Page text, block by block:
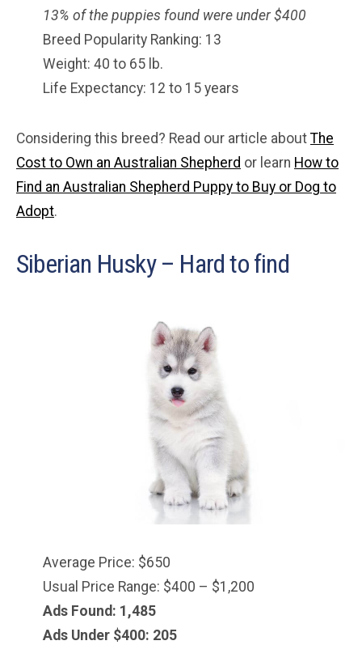
13% of the puppies found were under $400
Breed Popularity Ranking: 13
Weight: 40 to 65 lb.
Life Expectancy: 12 to 15 years
Considering this breed? Read our article about The
Cost to Own an Australian Shepherd or learn How to
Find an Australian Shepherd Puppy to Buy or Dog to
Adopt.
Siberian Husky – Hard to find
Average Price: $650
Usual Price Range: $400 – $1,200
Ads Found: 1,485
Ads Under $400: 205